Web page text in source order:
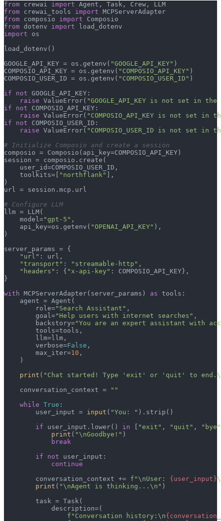
from crewai import
from crewai_tools import
from composio import
from dotenv import
import os
load_dotenv()
GOOGLE_API_KEY = os.getenv( "GOOGLE_API_KEY" )
COMPOSIO_API_KEY = os.getenv( "COMPOSIO_API_KEY" )
COMPOSIO_USER_ID = os.getenv( "COMPOSIO_USER_ID" )
if
not GOOGLE_API_KEY:
raise ValueError( "GOOGLE_API_KEY is not set in
if
not COMPOSIO_API_KEY:
raise ValueError( "COMPOSIO_API_KEY is not set in
if
not COMPOSIO_USER_ID:
raise ValueError( "COMPOSIO_USER_ID is not set in
# Initialize Composio and create a session
composio = Composio(api_key=COMPOSIO_API_KEY)
session = composio.create(
    user_id=COMPOSIO_USER_ID,
    toolkits=[
"northflank"
],
)
url = session.mcp.url
# Configure LLM
llm = LLM(
    model=
"gpt-5" ,
    api_key=os.getenv(
"OPENAI_API_KEY" ),
)
server_params = {
"url" : url,
"transport" : "streamable-http" ,
"headers" : { "x-api-key" : COMPOSIO_API_KEY},
}
with MCPServerAdapter(server_params) as tools:
    agent = Agent(
        role=
"Search Assistant" ,
        goal=
"Help users with internet searches" ,
        backstory=
"You are an expert assistant with
        tools=tools,
        llm=llm,
        verbose=
False ,
        max_iter=
10 ,
    )
print ( "Chat started! Type 'exit' or 'quit' to
    conversation_context =
""
while True :
        user_input =
input ( "You: " ).strip()
if user_input.lower() in "exit" , "quit" ,
"bye"
print ( "\nGoodbye!" )
break
if
not user_input:
continue
        conversation_context +=
f"\nUser: {user_input}
print ( "\nAgent is thinking...\n" )
        task = Task(
            description=(
f"Conversation history:\n